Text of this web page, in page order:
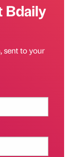
Bdaily
sent to your